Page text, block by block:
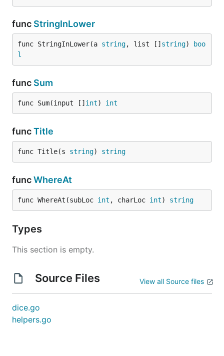
func StringInLower
func StringInLower(a string, list [] string)
boo
l
func Sum
func Sum(input [] int) int
funcTitle
func Title(s string) string
funcWhereAt
func WhereAt(subLoc int , charLoc int) string
Types
This section is empty.
Source Files View all Source files
dice.go
helpers.go